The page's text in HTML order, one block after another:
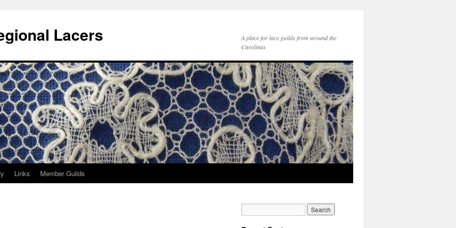
Lacers
A place for lace guilds from around the
Carolinas
Links Member Guilds